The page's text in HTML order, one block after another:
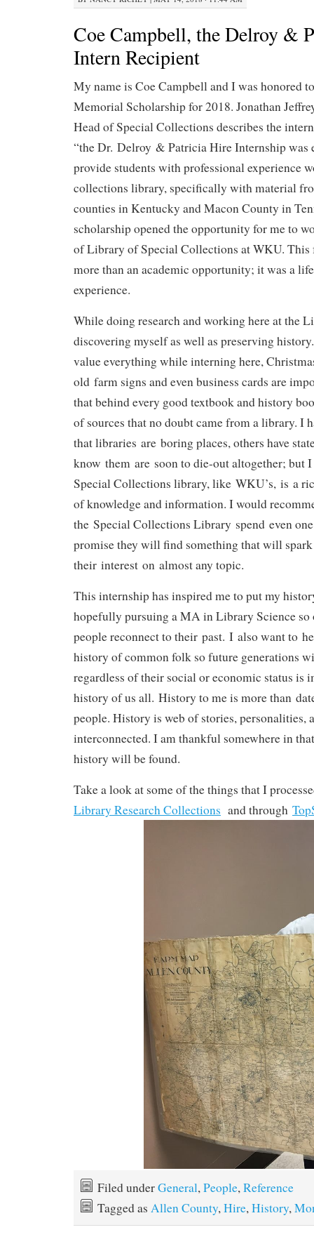
Coe Campbell, the Delroy &
Intern Recipient
My name is Coe Campbell and I was honored
Memorial Scholarship for 2018. Jonathan
Head of Special Collections describes the
“the Dr. Delroy & Patricia Hire Internship was
provide students with professional experience
collections library, specifically with material
counties in Kentucky and Macon County in
scholarship opened the opportunity for me to
of Library of Special Collections at WKU. This
more than an academic opportunity; it was a
experience.
While doing research and working here at the
discovering myself as well as preserving
value everything while interning here,
old farm signs and even business cards are
that behind every good textbook and history
of sources that no doubt came from a library. I
that libraries are boring places, others have
know them are soon to die-out altogether; but
Special Collections library, like WKU’s, is a
of knowledge and information. I would
the Special Collections Library spend even
promise they will find something that will spark
their interest on almost any topic.
This internship has inspired me to put my
hopefully pursuing a MA in Library Science so
people reconnect to their past. I also want to
history of common folk so future generations
regardless of their social or economic status is
history of us all. History to me is more than
people. History is web of stories, personalities,
interconnected. I am thankful somewhere in
history will be found.
Take a look at some of the things that I
Library Research Collections and through
Filed underGeneral,People,Reference
Tagged as Allen County,Hire,History,